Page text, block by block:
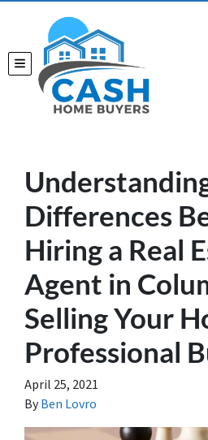
TOGGLE MENU
Differences
Hiring a Real
Agent in
Selling Your
Professional
April 25, 2021
ByBen Lovro